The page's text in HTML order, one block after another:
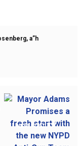
a”h
NEXT POST